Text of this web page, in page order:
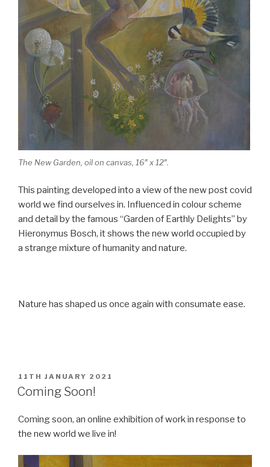
The New Garden, oil on canvas, 16″ x 12″.
This painting developed into a view of the new post covid
world we find ourselves in. Influenced in colour scheme
and detail by the famous “Garden of Earthly Delights” by
Hieronymus Bosch, it shows the new world occupied by
a strange mixture of humanity and nature.
Nature has shaped us once again with consumate ease.
POSTED
ON
11TH JANUARY 2021
Coming Soon!
Coming soon, an online exhibition of work in response to
the new world we live in!